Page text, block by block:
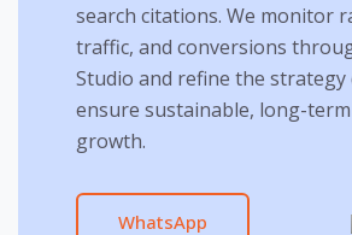
search citations. We monitor
traffic, and conversions
Studio and refine the
ensure sustainable, long-term
growth.
WhatsApp